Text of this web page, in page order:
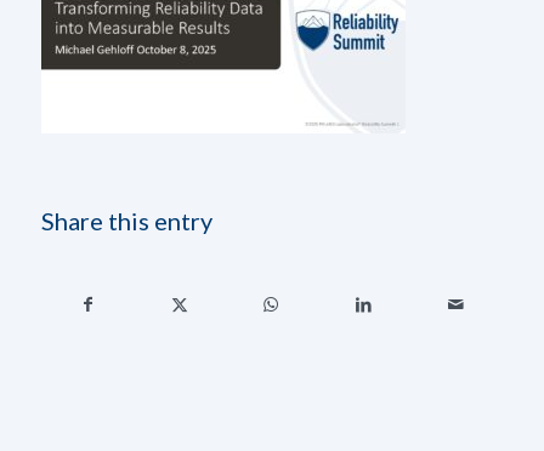
Share this entry